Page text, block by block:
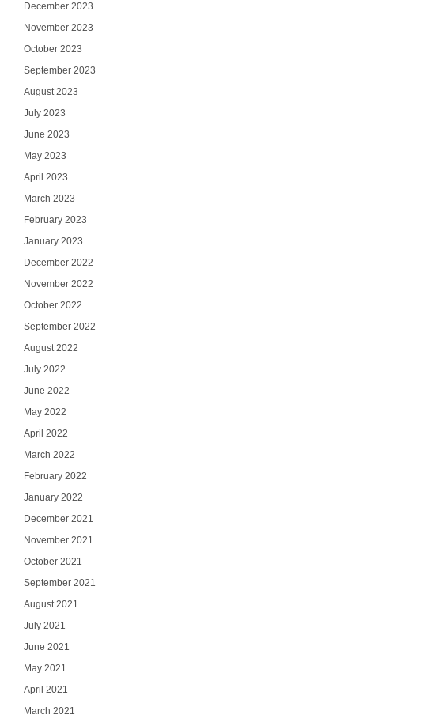
December 2023
November 2023
October 2023
September 2023
August 2023
July 2023
June 2023
May 2023
April 2023
March 2023
February 2023
January 2023
December 2022
November 2022
October 2022
September 2022
August 2022
July 2022
June 2022
May 2022
April 2022
March 2022
February 2022
January 2022
December 2021
November 2021
October 2021
September 2021
August 2021
July 2021
June 2021
May 2021
April 2021
March 2021